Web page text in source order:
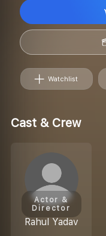
Watchlist
Cast & Crew
Rahul Yadav
Actor &
Director